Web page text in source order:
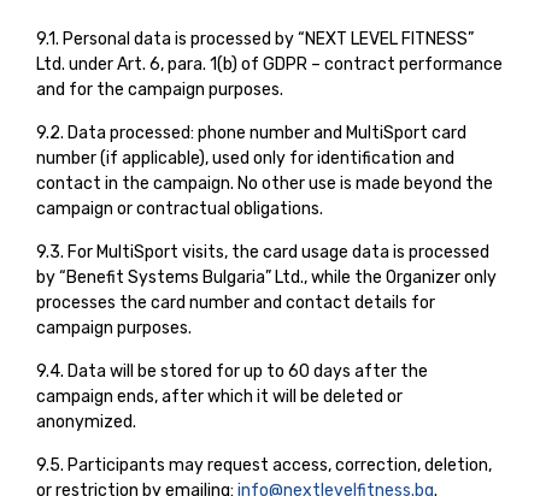
9.1. Personal data is processed by “NEXT LEVEL FITNESS”
Ltd. under Art. 6, para. 1(b) of GDPR – contract performance
and for the campaign purposes.
9.2. Data processed: phone number and MultiSport card
number (if applicable), used only for identification and
contact in the campaign. No other use is made beyond the
campaign or contractual obligations.
9.3. For MultiSport visits, the card usage data is processed
by “Benefit Systems Bulgaria” Ltd., while the Organizer only
processes the card number and contact details for
campaign purposes.
9.4. Data will be stored for up to 60 days after the
campaign ends, after which it will be deleted or
anonymized.
9.5. Participants may request access, correction, deletion,
or restriction by emailing: info@nextlevelfitness.bg.